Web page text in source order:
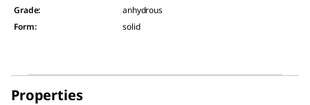
Grade:
anhydrous
Form: solid
Properties